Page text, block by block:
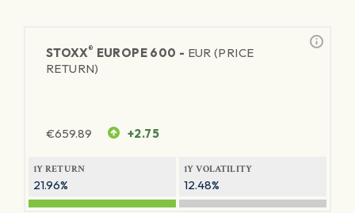
STOXX® EUROPE 600 - EUR (PRICE
RETURN)
€659.89 +2.75
1Y RETURN
21.96%
1Y VOLATILITY
12.48%